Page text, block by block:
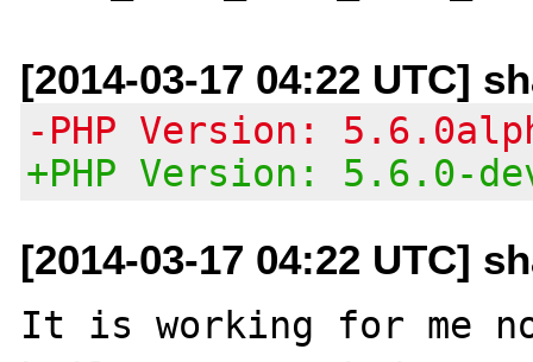
[2014-03-17 04:22 UTC]
-PHP Version:
+PHP Version: 5.6.0-
[2014-03-17 04:22 UTC]
It is working for me